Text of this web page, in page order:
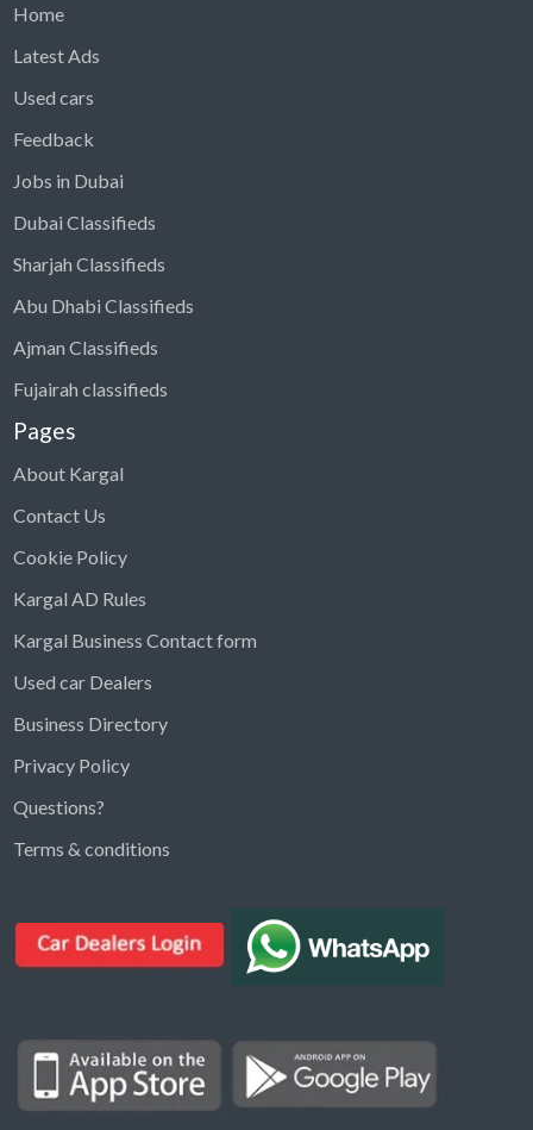
Find ads, jobs, properties & more
Type a keyword below, or pick a category to
Properties for Rent
Properties for sale
Home
Latest Ads
Used cars
Feedback
Jobs in Dubai
Dubai Classifieds
Sharjah Classifieds
Abu Dhabi Classifieds
Ajman Classifieds
Fujairah classifieds
Pages
About Kargal
Contact Us
Cookie Policy
Kargal AD Rules
Kargal Business Contact form
Used car Dealers
Business Directory
Privacy Policy
Questions?
Terms & conditions